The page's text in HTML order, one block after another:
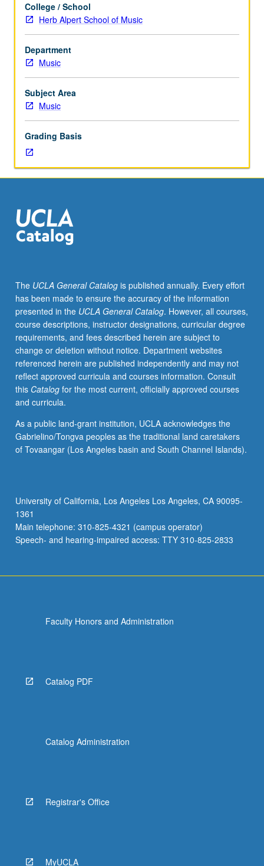
must
be
at
advanced
level
of
their
instrument
Applied
study
of
performance
of
literature
appropriate
of
12
units
may
be
applied
toward
degree
requirements
for
performance
students.
May
with
course
C485G.
P/NP…
College / School
Herb Alpert School of Music
Department
Music
Subject Area
Music
Grading Basis
The UCLA General Catalogis published annually. Every effort
has been made to ensure the accuracy of the information
presented in the UCLA General Catalog. However, all courses,
course descriptions, instructor designations, curricular degree
requirements, and fees described herein are subject to
change or deletion without notice. Department websites
referenced herein are published independently and may not
reflect approved curricula and courses information. Consult
this Catalogfor the most current, officially approved courses
and curricula.
As a public land-grant institution, UCLA acknowledges the
Gabrielino/Tongva peoples as the traditional land caretakers
of Tovaangar (Los Angeles basin and South Channel Islands).
University of California, Los Angeles Los Angeles, CA 90095-
1361
Main telephone: 310-825-4321 (campus operator)
Speech- and hearing-impaired access: TTY 310-825-2833
Faculty Honors and Administration
Catalog PDF
Catalog Administration
Registrar's Office
MyUCLA